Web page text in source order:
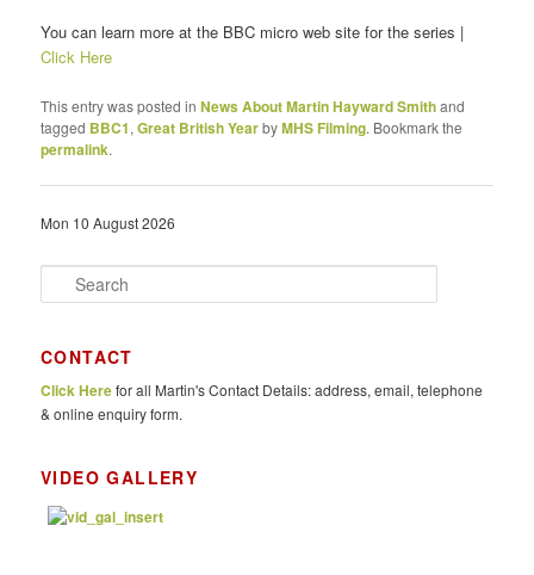
You can learn more at the BBC micro web site for the series |
Click Here
This entry was posted inNews About Martin Hayward Smithand
tagged BBC1,Great British YearbyMHS Filming. Bookmark the
permalink.
Mon 10 August 2026
e
c
h
CONTACT
Click Herefor all Martin's Contact Details: address, email, telephone
& online enquiry form.
VIDEO GALLERY